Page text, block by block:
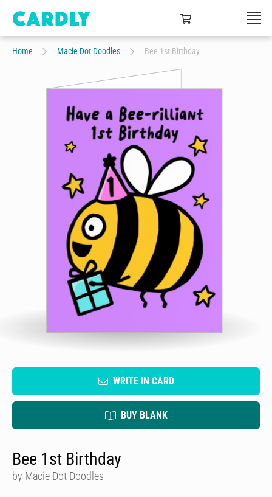
Home Macie Dot Doodles Bee 1st Birthday
WRITE IN CARD
BUY BLANK
Bee 1st Birthday
by Macie Dot Doodles